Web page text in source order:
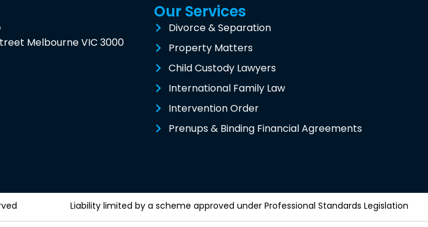
Melbourne VIC 3000
Our Services
Divorce & Separation
Property Matters
Child Custody Lawyers
International Family Law
Intervention Order
Prenups & Binding Financial Agreements
Liability limited by a scheme approved under Professional Standards Legislation